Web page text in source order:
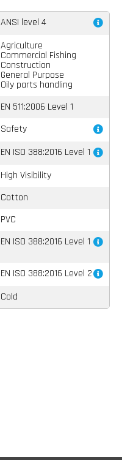
ANSI level 4
Agriculture
Commercial Fishing
Construction
General Purpose
Oily parts handling
EN 511:2006 Level 1
Safety
EN ISO 388:2016 Level 1
High Visibility
Cotton
PVC
EN ISO 388:2016 Level 1
EN ISO 388:2016 Level 2
Cold